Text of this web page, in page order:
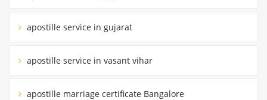
apostille service in gujarat
apostille service in vasant vihar
apostille marriage certificate Bangalore